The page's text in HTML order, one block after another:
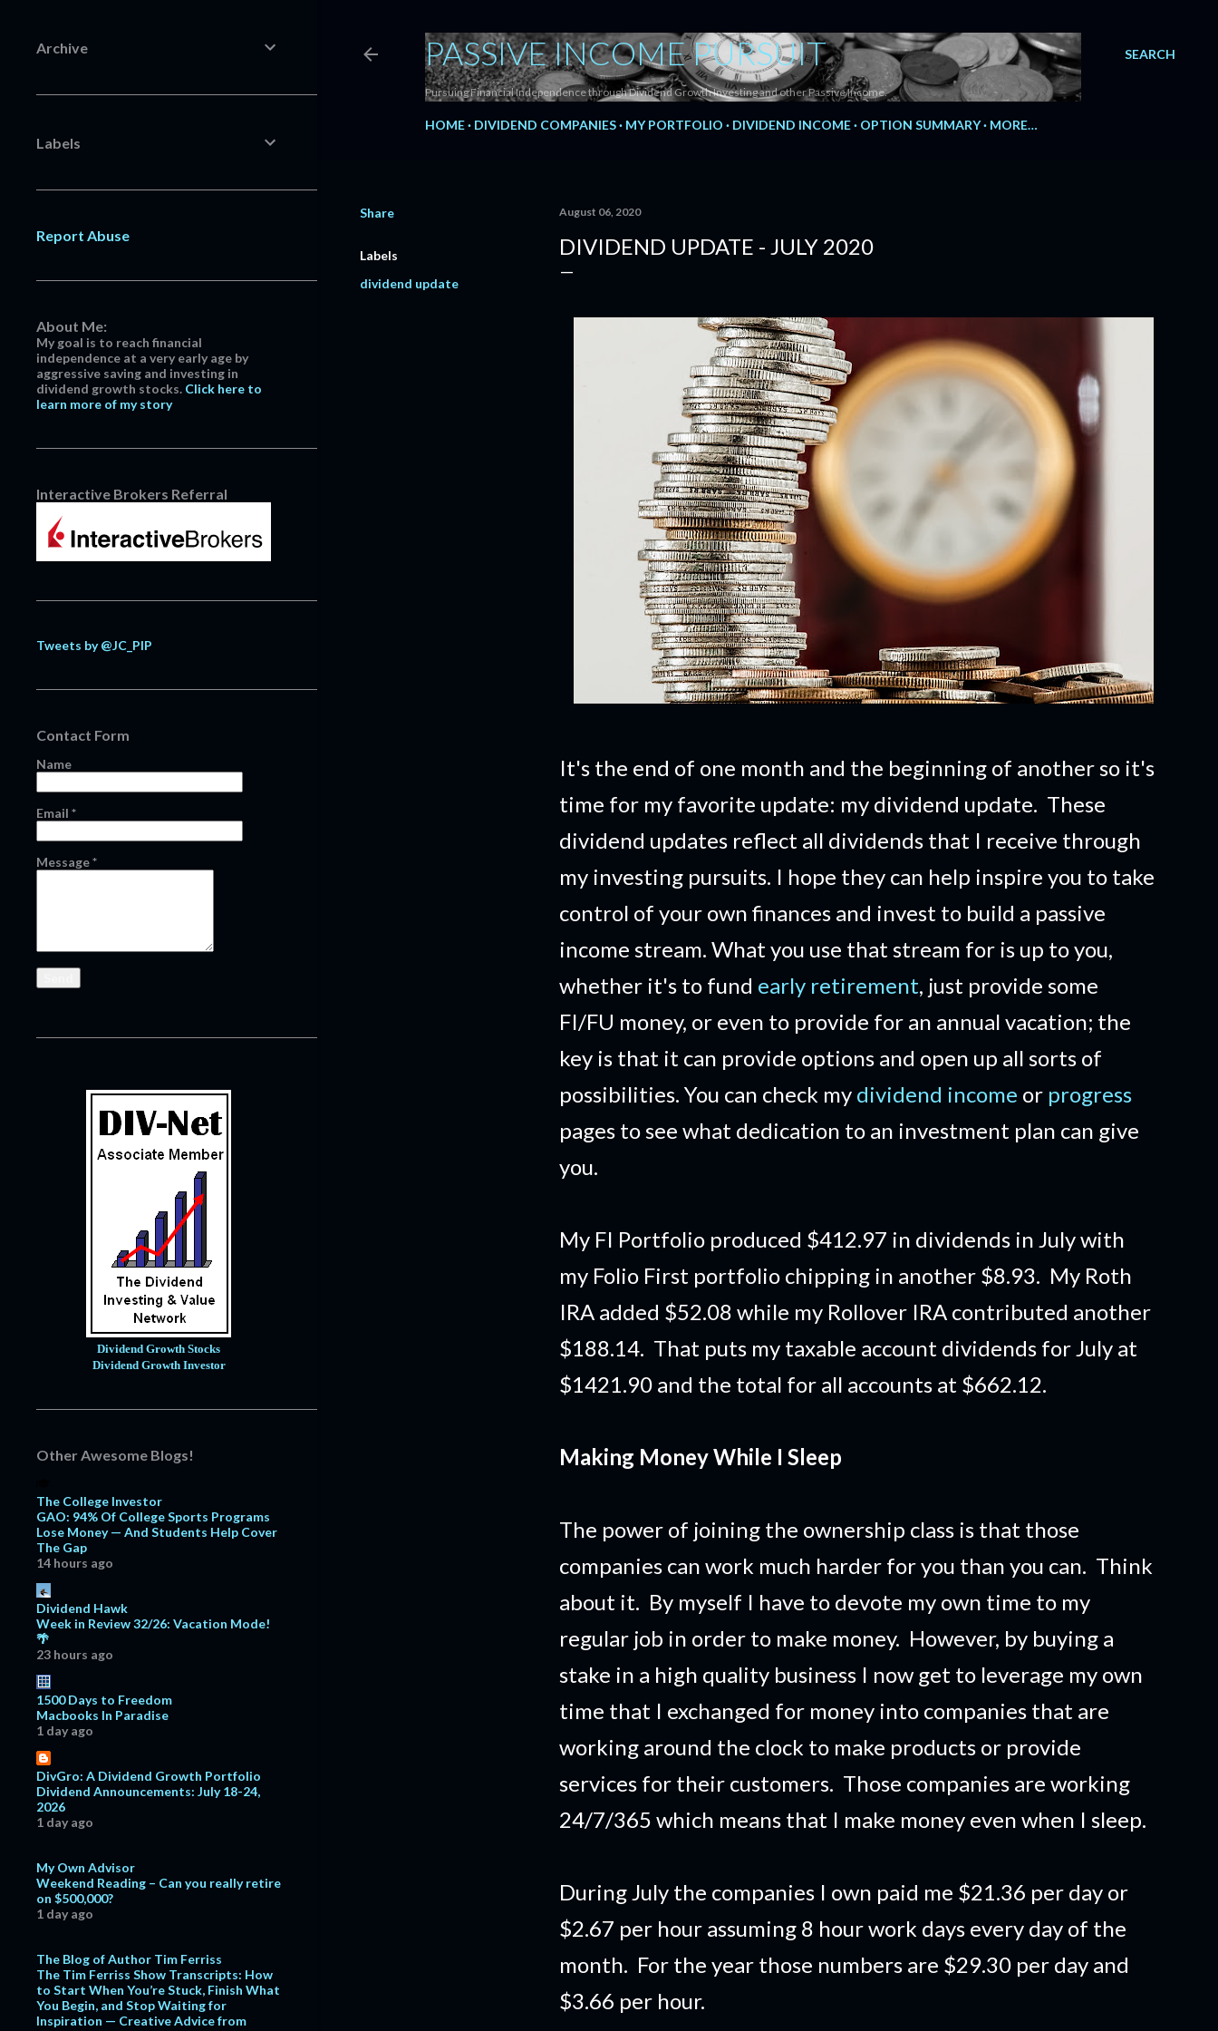
SEARCH
PASSIVE INCOME PURSUIT
Pursuing Financial Independence through Dividend Growth Investing and other Passive Income.
HOME DIVIDEND COMPANIES MY PORTFOLIO DIVIDEND INCOME OPTION SUMMARY MORE…
Share
Labels
dividend update
August 06, 2020
DIVIDEND UPDATE - JULY 2020
It's the end of one month and the beginning of another so it's
time for my favorite update: my dividend update. These
dividend updates reflect all dividends that I receive through
my investing pursuits. I hope they can help inspire you to take
control of your own finances and invest to build a passive
income stream. What you use that stream for is up to you,
whether it's to fund early retirement, just provide some
FI/FU money, or even to provide for an annual vacation; the
key is that it can provide options and open up all sorts of
possibilities. You can check my dividend income or progress
pages to see what dedication to an investment plan can give
you.
My FI Portfolio produced $412.97 in dividends in July with
my Folio First portfolio chipping in another $8.93. My Roth
IRA added $52.08 while my Rollover IRA contributed another
$188.14. That puts my taxable account dividends for July at
$1421.90 and the total for all accounts at $662.12.
Making Money While I Sleep
The power of joining the ownership class is that those
companies can work much harder for you than you can. Think
about it. By myself I have to devote my own time to my
regular job in order to make money. However, by buying a
stake in a high quality business I now get to leverage my own
time that I exchanged for money into companies that are
working around the clock to make products or provide
services for their customers. Those companies are working
24/7/365 which means that I make money even when I sleep.
During July the companies I own paid me $21.36 per day or
$2.67 per hour assuming 8 hour work days every day of the
month. For the year those numbers are $29.30 per day and
$3.66 per hour.
Archive
Labels
Report Abuse
About Me:
My goal is to reach financial
independence at a very early age by
aggressive saving and investing in
dividend growth stocks. Click here to
learn more of my story
Interactive Brokers Referral
Tweets by @JC_PIP
Contact Form
Name
Email *
Message*
Dividend Growth Stocks
Dividend Growth Investor
Other Awesome Blogs!
The College Investor
GAO: 94% Of College Sports Programs
Lose Money — And Students Help Cover
The Gap
14 hours ago
Dividend Hawk
Week in Review 32/26: Vacation Mode!
🌴
23 hours ago
1500 Days to Freedom
Macbooks In Paradise
1 day ago
DivGro: A Dividend Growth Portfolio
Dividend Announcements: July 18-24,
2026
1 day ago
My Own Advisor
Weekend Reading – Can you really retire
on $500,000?
1 day ago
The Blog of Author Tim Ferriss
The Tim Ferriss Show Transcripts: How
to Start When You’re Stuck, Finish What
You Begin, and Stop Waiting for
Inspiration — Creative Advice from